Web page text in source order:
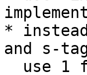
*
and s-